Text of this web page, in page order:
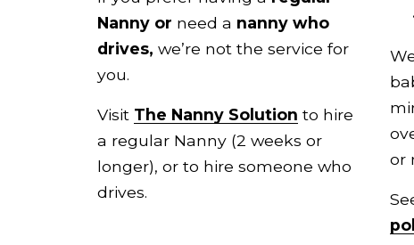
Nanny or need a nanny who
drives, we’re not the service for
you.
Visit The Nanny Solution to hire
a regular Nanny (2 weeks or
longer), or to hire someone who
drives.
or